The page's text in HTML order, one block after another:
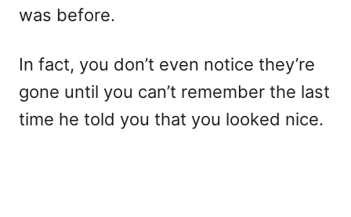
was before.
In fact, you don’t even notice they’re
gone until you can’t remember the last
time he told you that you looked nice.